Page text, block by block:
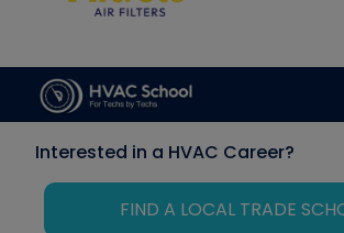
Interested in a HVAC Career?
FIND A LOCAL TRADE